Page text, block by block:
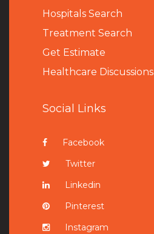
Hospitals Search
Treatment Search
Get Estimate
Healthcare Discussions
Social Links
Facebook
Twitter
Linkedin
Pinterest
Instagram